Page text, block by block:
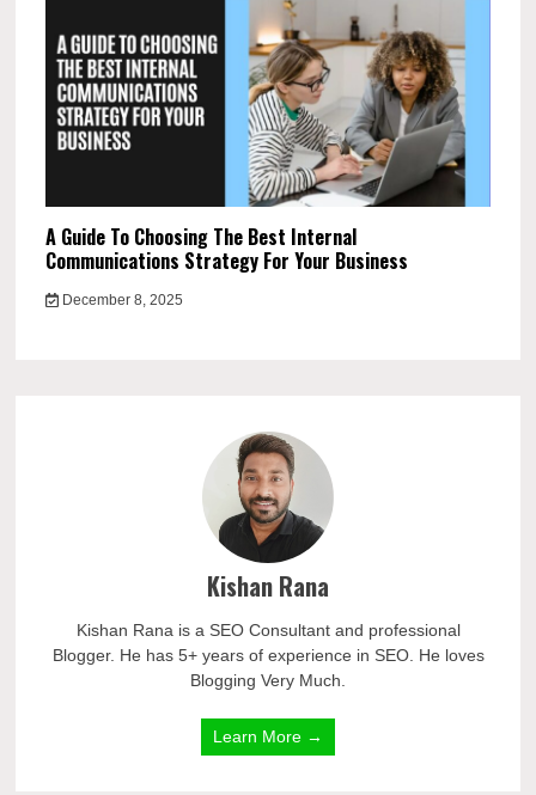
A Guide To Choosing The Best Internal
Communications Strategy For Your Business
December 8, 2025
Kishan Rana
Kishan Rana is a SEO Consultant and professional
Blogger. He has 5+ years of experience in SEO. He loves
Blogging Very Much.
Learn More →